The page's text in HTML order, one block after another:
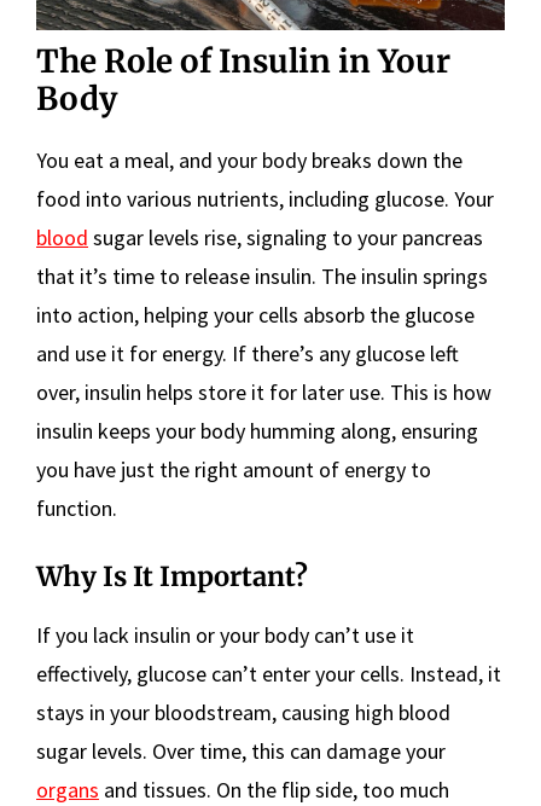
The Role of Insulin in Your
Body
You eat a meal, and your body breaks down the
food into various nutrients, including glucose. Your
blood sugar levels rise, signaling to your pancreas
that it’s time to release insulin. The insulin springs
into action, helping your cells absorb the glucose
and use it for energy. If there’s any glucose left
over, insulin helps store it for later use. This is how
insulin keeps your body humming along, ensuring
you have just the right amount of energy to
function.
Why Is It Important?
If you lack insulin or your body can’t use it
effectively, glucose can’t enter your cells. Instead, it
stays in your bloodstream, causing high blood
sugar levels. Over time, this can damage your
organs and tissues. On the flip side, too much